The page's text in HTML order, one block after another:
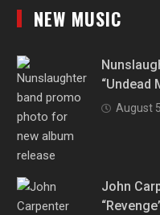
NEW MUSIC
“Undead
August
John